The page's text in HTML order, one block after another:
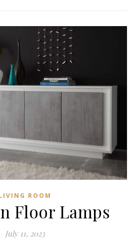
ROOM
Floor Lamps
July 11, 2023